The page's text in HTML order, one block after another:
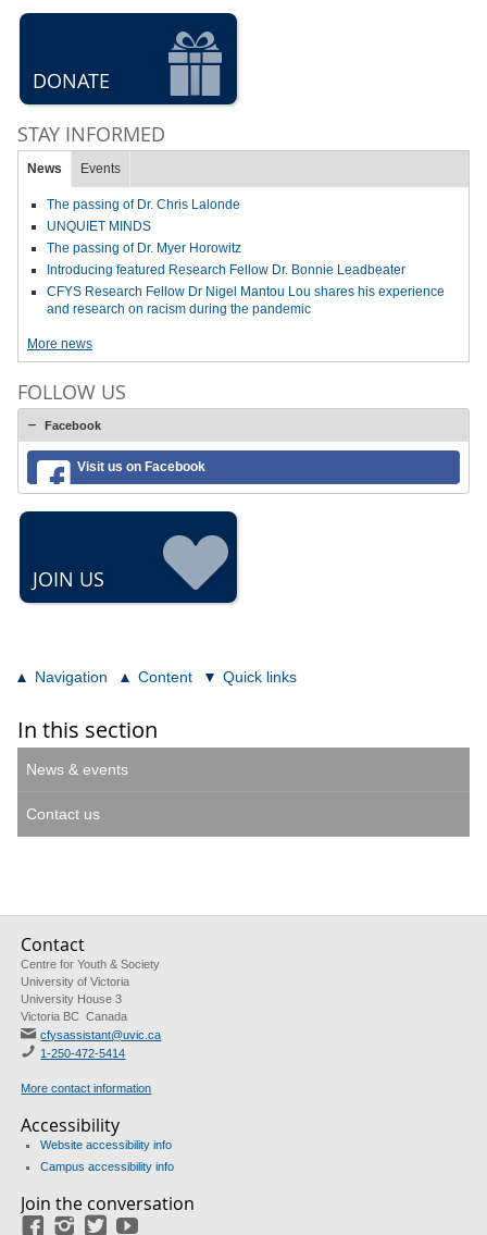
DONATE
STAY INFORMED
News Events
The passing of Dr. Chris Lalonde
UNQUIET MINDS
The passing of Dr. Myer Horowitz
Introducing featured Research Fellow Dr. Bonnie Leadbeater
CFYS Research Fellow Dr Nigel Mantou Lou shares his experience
and research on racism during the pandemic
More news
FOLLOW US
Facebook
Visit us on Facebook
JOIN US
Navigation Content Quick links
In this section
News & events
Contact us
Contact
Centre for Youth & Society
University of Victoria
University House 3
Victoria BC Canada
cfysassistant@uvic.ca
1-250-472-5414
More contact information
Accessibility
Website accessibility info
Campus accessibility info
Join the conversation
FacebookInstagram
Twitter